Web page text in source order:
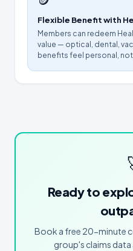
Flexible Benefit with
Members can redeem
value — optical, dental,
benefits feel personal,
Ready to
Book a free 20-minute
group's claims data